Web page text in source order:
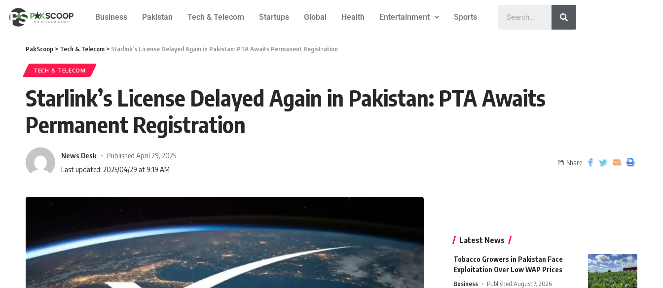
Business Pakistan Tech & Telecom Startups Global Health Entertainment Sports
PakScoop > Tech & Telecom > Starlink’s License Delayed Again in Pakistan: PTA Awaits Permanent Registration
TECH & TELECOM
Starlink’s License Delayed Again in Pakistan: PTA Awaits
Permanent Registration
News Desk
Published April 29, 2025
Last updated: 2025/04/29 at 9:19 AM
Share
Latest News
Tobacco Growers in Pakistan Face
Exploitation Over Low WAP Prices
Business Published August 7, 2026